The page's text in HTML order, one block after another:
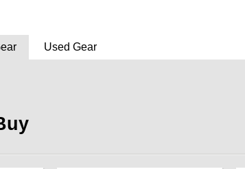
Used Gear